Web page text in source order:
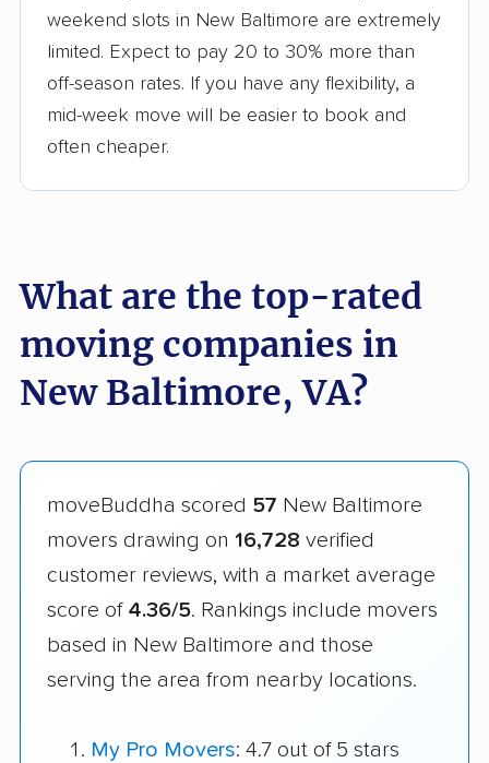
weekend slots in New Baltimore are extremely
limited. Expect to pay 20 to 30% more than
off-season rates. If you have any flexibility, a
mid-week move will be easier to book and
often cheaper.
What are the top-rated
moving companies in
New Baltimore, VA?
moveBuddha scored 57 New Baltimore
movers drawing on 16,728 verified
customer reviews, with a market average
score of 4.36/5. Rankings include movers
based in New Baltimore and those
serving the area from nearby locations.
My Pro Movers: 4.7 out of 5 stars